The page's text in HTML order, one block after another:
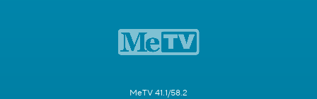
MeTV 41.1/58.2